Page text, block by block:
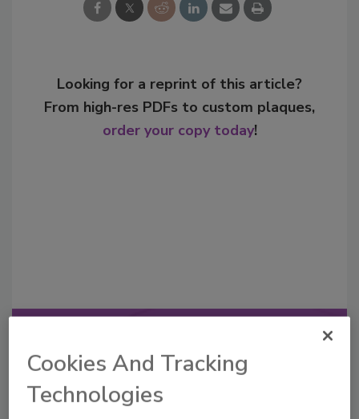
Looking for a reprint of this article?
From high-res PDFs to custom plaques,
order your copy today!
to unlock your recommendations.
Cookies And Tracking
Technologies